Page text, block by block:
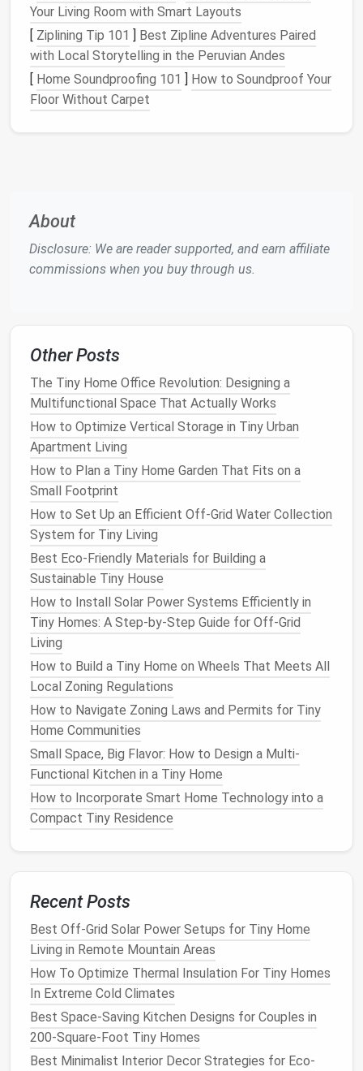
Understanding these angles determines
howto locateroof windowsfor maximum benefit
across seasons.
2.2 LightMetrics
(DF)
illuminance
(percentage).
Ratio
minimum to
average
across aspace.
avoidpocketsof
Solar Heat
Gain
Coefficient
(SHGC)
Fraction of
solar
transmitted as
heat.
Low‑SHGC
climates; higher
SHGCfor passive
heating
in cold
zones.
Thesenumbersguideglassselection, size, and
shading strategies.
Choosing the RightRoof
Opening
3.1 Types ofRoof Windows&
Skylights
Type
Typical
Size
Operability
Fixed Skylight
12--36 in
(diameter)
or 2 × 2 ft
(panel)
None Daylight
ideal for
(Operable)
Skylight
4 × 4 ft
motor
area
passive
ventilation
Tubular
Daylight
(SolarTube)
4--8 in
diameter,
hidden
diffuser
closets
limited.
Your Living Room with Smart Layouts
[ Ziplining Tip 101 ] Best Zipline Adventures Paired
with Local Storytelling in the Peruvian Andes
[ Home Soundproofing 101 ] How to Soundproof Your
Floor Without Carpet
About
Disclosure: We are reader supported, and earn affiliate
commissions when you buy through us.
Other Posts
The Tiny Home Office Revolution: Designing a
Multifunctional Space That Actually Works
How to Optimize Vertical Storage in Tiny Urban
Apartment Living
How to Plan a Tiny Home Garden That Fits on a
Small Footprint
How to Set Up an Efficient Off-Grid Water Collection
System for Tiny Living
Best Eco-Friendly Materials for Building a
Sustainable Tiny House
How to Install Solar Power Systems Efficiently in
Tiny Homes: A Step‑by‑Step Guide for Off‑Grid
Living
How to Build a Tiny Home on Wheels That Meets All
Local Zoning Regulations
How to Navigate Zoning Laws and Permits for Tiny
Home Communities
Small Space, Big Flavor: How to Design a Multi-
Functional Kitchen in a Tiny Home
How to Incorporate Smart Home Technology into a
Compact Tiny Residence
Recent Posts
Best Off-Grid Solar Power Setups for Tiny Home
Living in Remote Mountain Areas
How To Optimize Thermal Insulation For Tiny Homes
In Extreme Cold Climates
Best Space-Saving Kitchen Designs for Couples in
200-Square-Foot Tiny Homes
Best Minimalist Interior Decor Strategies for Eco-